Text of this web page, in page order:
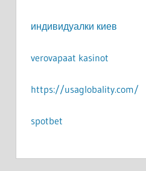
индивидуалки киев
verovapaat kasinot
https://usaglobality.com/
spotbet